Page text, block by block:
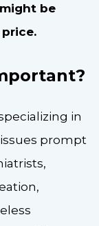
be
in
prompt